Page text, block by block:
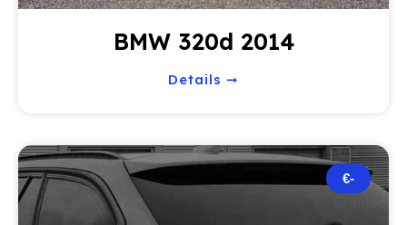
BMW 320d 2014
Details ➞
€-